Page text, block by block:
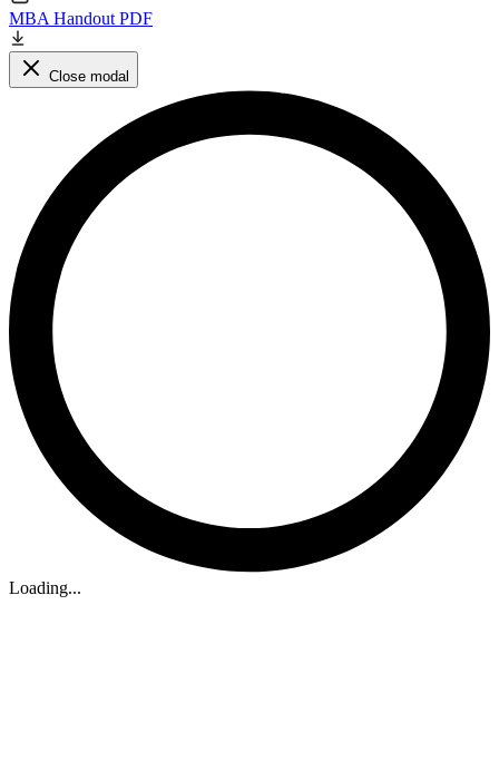
MBA Handout PDF
Close modal
Loading...